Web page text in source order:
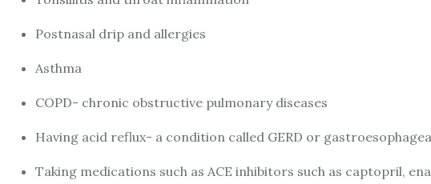
Postnasal drip and allergies
Asthma
COPD- chronic obstructive pulmonary diseases
Having acid reflux- a condition called GERD or
Taking medications such as ACE inhibitors such as captopril,